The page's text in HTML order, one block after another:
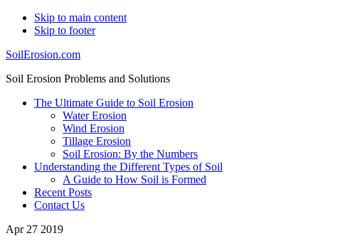
Skip to main content
Skip to footer
SoilErosion.com
Soil Erosion Problems and Solutions
The Ultimate Guide to Soil Erosion
Water Erosion
Wind Erosion
Tillage Erosion
Soil Erosion: By the Numbers
Understanding the Different Types of Soil
A Guide to How Soil is Formed
Recent Posts
Contact Us
Apr 27 2019